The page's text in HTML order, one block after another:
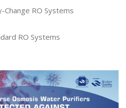
Change RO Systems
RO Systems